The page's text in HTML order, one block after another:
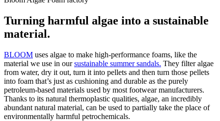
Turning harmful algae into a sustainable
material.
BLOOM uses algae to make high-performance foams, like the
material we use in oursustainable summer sandals. They filter algae
from water, dry it out, turn it into pellets and then turn those pellets
into foam that’s just as cushioning and durable as the purely
petroleum-based materials used by most footwear manufacturers.
Thanks to its natural thermoplastic qualities, algae, an incredibly
abundant natural material, can be used to partially take the place of
environmentally harmful petrochemicals.